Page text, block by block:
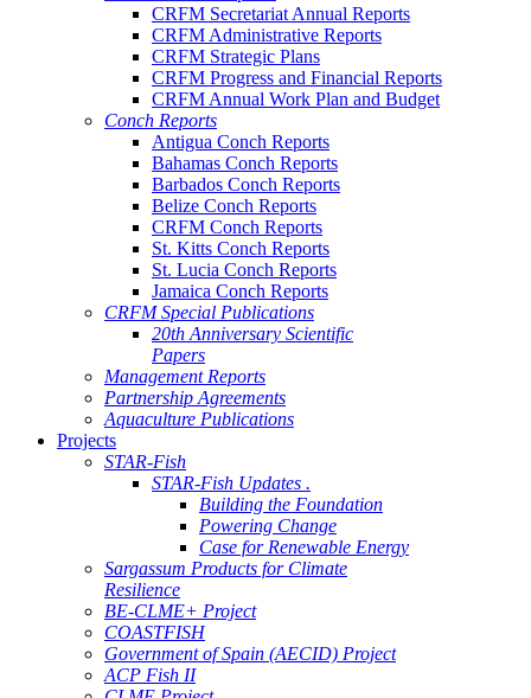
CRFM Secretariat Annual Reports
CRFM Administrative Reports
CRFM Strategic Plans
CRFM Progress and Financial Reports
CRFM Annual Work Plan and Budget
Conch Reports
Antigua Conch Reports
Bahamas Conch Reports
Barbados Conch Reports
Belize Conch Reports
CRFM Conch Reports
St. Kitts Conch Reports
St. Lucia Conch Reports
Jamaica Conch Reports
CRFM Special Publications
20th Anniversary Scientific
Papers
Management Reports
Partnership Agreements
Aquaculture Publications
Projects
STAR-Fish
STAR-Fish Updates .
Building the Foundation
Powering Change
Case for Renewable Energy
Sargassum Products for Climate
Resilience
BE-CLME+ Project
COASTFISH
Government of Spain (AECID) Project
ACP Fish II